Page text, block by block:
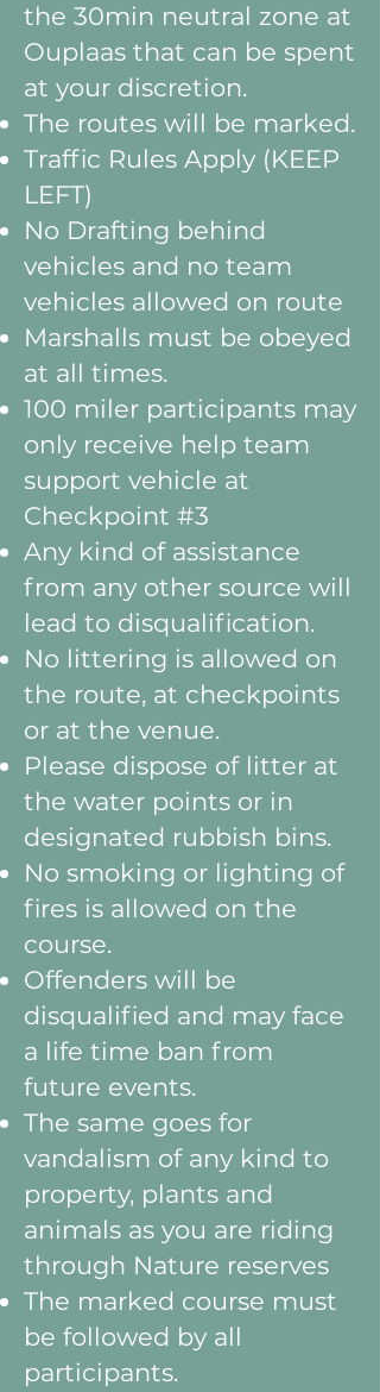
the 30min neutral zone at
Ouplaas that can be spent
at your discretion.
The routes will be marked.
Traffic Rules Apply (KEEP
LEFT)
No Drafting behind
vehicles and no team
vehicles allowed on route
Marshalls must be obeyed
at all times.
100 miler participants may
only receive help team
support vehicle at
Checkpoint #3
Any kind of assistance
from any other source will
lead to disqualification.
No littering is allowed on
the route, at checkpoints
or at the venue.
Please dispose of litter at
the water points or in
designated rubbish bins.
No smoking or lighting of
fires is allowed on the
course.
Offenders will be
disqualified and may face
a life time ban from
future events.
The same goes for
vandalism of any kind to
property, plants and
animals as you are riding
through Nature reserves
The marked course must
be followed by all
participants.